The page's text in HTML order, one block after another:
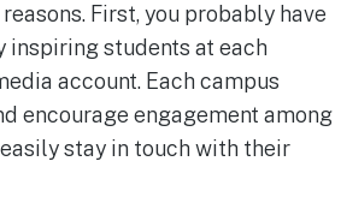
First, you probably have
inspiring students at each
account. Each campus
encourage engagement among
stay in touch with their